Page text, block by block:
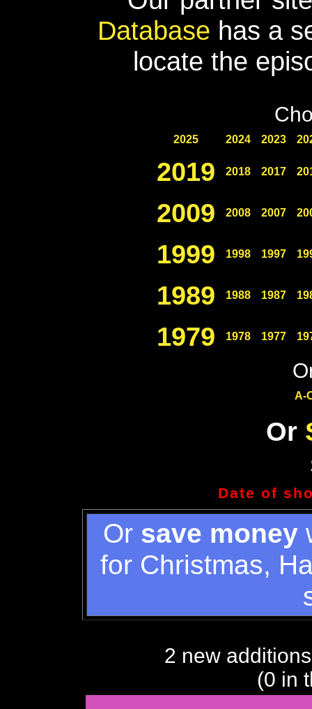
Database has a
locate the
2025 2024 2023
2019 2018 2017
2009 2008 2007
1999 1998 1997
1989 1988 1987
1979 1978 1977
A-
Or
Date of
Or save money
for Christmas,
2 new
(0 in